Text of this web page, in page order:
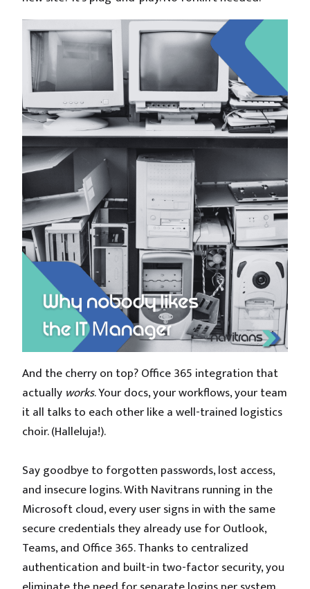
And the cherry on top? Office 365 integration that
actually works. Your docs, your workflows, your team
it all talks to each other like a well-trained logistics
choir. (Halleluja!).
Say goodbye to forgotten passwords, lost access,
and insecure logins. With Navitrans running in the
Microsoft cloud, every user signs in with the same
secure credentials they already use for Outlook,
Teams, and Office 365. Thanks to centralized
authentication and built-in two-factor security, you